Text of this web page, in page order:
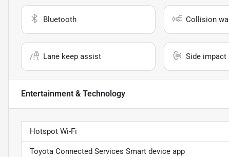
Bluetooth Collision
Lane keep assist Side impact
Entertainment & Technology
Hotspot Wi-Fi
Toyota Connected Services Smart device app